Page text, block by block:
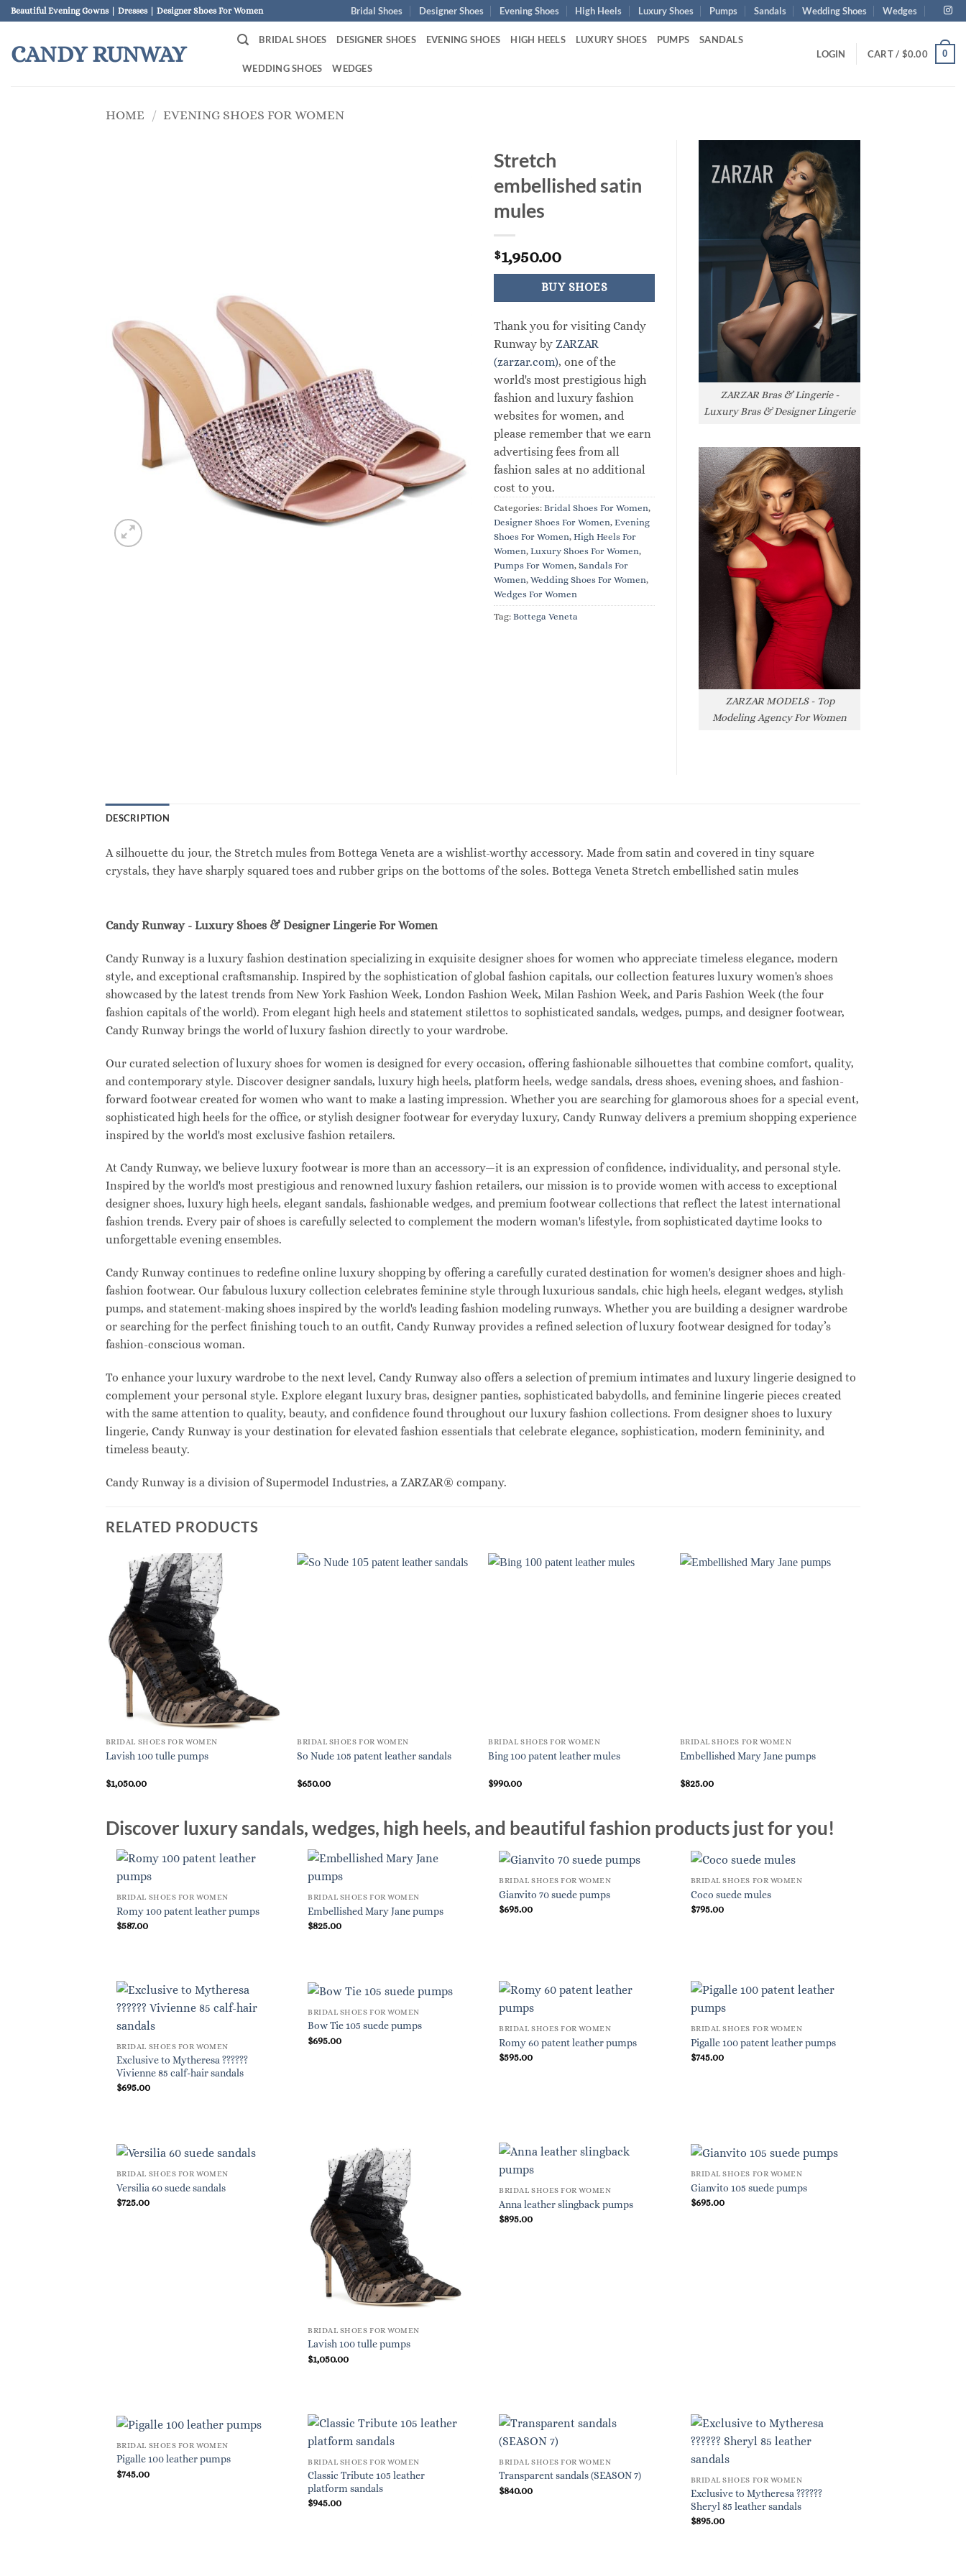
Skip
to
content
Beautiful Evening Gowns | Dresses | Designer Shoes For Women Bridal Shoes Designer Shoes Evening Shoes High Heels Luxury Shoes Pumps Sandals Wedding Shoes Wedges
CANDY RUNWAY
BRIDAL SHOES DESIGNER SHOES EVENING SHOES HIGH HEELS LUXURY SHOES PUMPS SANDALS
WEDDING SHOES WEDGES
LOGIN CART / $0.00 0
HOME / EVENING SHOES FOR WOMEN
Stretch
embellished satin
mules
$1,950.00
BUY SHOES
Thank you for visiting Candy
Runway by ZARZAR
(zarzar.com), one of the
world's most prestigious high
fashion and luxury fashion
websites for women, and
please remember that we earn
advertising fees from all
fashion sales at no additional
cost to you.
Categories: Bridal Shoes For Women,
Designer Shoes For Women, Evening
Shoes For Women, High Heels For
Women, Luxury Shoes For Women,
Pumps For Women, Sandals For
Women, Wedding Shoes For Women,
Wedges For Women
Tag: Bottega Veneta
ZARZAR Bras & Lingerie -
Luxury Bras & Designer Lingerie
ZARZAR MODELS - Top
Modeling Agency For Women
DESCRIPTION
A silhouette du jour, the Stretch mules from Bottega Veneta are a wishlist-worthy accessory. Made from satin and covered in tiny square
crystals, they have sharply squared toes and rubber grips on the bottoms of the soles. Bottega Veneta Stretch embellished satin mules
Candy Runway - Luxury Shoes & Designer Lingerie For Women
Candy Runway is a luxury fashion destination specializing in exquisite designer shoes for women who appreciate timeless elegance, modern
style, and exceptional craftsmanship. Inspired by the sophistication of global fashion capitals, our collection features luxury women's shoes
showcased by the latest trends from New York Fashion Week, London Fashion Week, Milan Fashion Week, and Paris Fashion Week (the four
fashion capitals of the world). From elegant high heels and statement stilettos to sophisticated sandals, wedges, pumps, and designer footwear,
Candy Runway brings the world of luxury fashion directly to your wardrobe.
Our curated selection of luxury shoes for women is designed for every occasion, offering fashionable silhouettes that combine comfort, quality,
and contemporary style. Discover designer sandals, luxury high heels, platform heels, wedge sandals, dress shoes, evening shoes, and fashion-
forward footwear created for women who want to make a lasting impression. Whether you are searching for glamorous shoes for a special event,
sophisticated high heels for the office, or stylish designer footwear for everyday luxury, Candy Runway delivers a premium shopping experience
inspired by the world's most exclusive fashion retailers.
At Candy Runway, we believe luxury footwear is more than an accessory—it is an expression of confidence, individuality, and personal style.
Inspired by the world's most prestigious and renowned luxury fashion retailers, our mission is to provide women with access to exceptional
designer shoes, luxury high heels, elegant sandals, fashionable wedges, and premium footwear collections that reflect the latest international
fashion trends. Every pair of shoes is carefully selected to complement the modern woman's lifestyle, from sophisticated daytime looks to
unforgettable evening ensembles.
Candy Runway continues to redefine online luxury shopping by offering a carefully curated destination for women's designer shoes and high-
fashion footwear. Our fabulous luxury collection celebrates feminine style through luxurious sandals, chic high heels, elegant wedges, stylish
pumps, and statement-making shoes inspired by the world's leading fashion modeling runways. Whether you are building a designer wardrobe
or searching for the perfect finishing touch to an outfit, Candy Runway provides a refined selection of luxury footwear designed for today’s
fashion-conscious woman.
To enhance your luxury wardrobe to the next level, Candy Runway also offers a selection of premium intimates and luxury lingerie designed to
complement your personal style. Explore elegant luxury bras, designer panties, sophisticated babydolls, and feminine lingerie pieces created
with the same attention to quality, beauty, and confidence found throughout our luxury fashion collections. From designer shoes to luxury
lingerie, Candy Runway is your destination for elevated fashion essentials that celebrate elegance, sophistication, modern femininity, and
timeless beauty.
Candy Runway is a division of Supermodel Industries, a ZARZAR® company.
RELATED PRODUCTS
BRIDAL SHOES FOR WOMEN
Lavish 100 tulle pumps
$1,050.00
BRIDAL SHOES FOR WOMEN
So Nude 105 patent leather sandals
$650.00
BRIDAL SHOES FOR WOMEN
Bing 100 patent leather mules
$990.00
BRIDAL SHOES FOR WOMEN
Embellished Mary Jane pumps
$825.00
Discover luxury sandals, wedges, high heels, and beautiful fashion products just for you!
BRIDAL SHOES FOR WOMEN
Romy 100 patent leather pumps
$587.00
BRIDAL SHOES FOR WOMEN
Embellished Mary Jane pumps
$825.00
BRIDAL SHOES FOR WOMEN
Gianvito 70 suede pumps
$695.00
BRIDAL SHOES FOR WOMEN
Coco suede mules
$795.00
BRIDAL SHOES FOR WOMEN
Exclusive to Mytheresa ??????
Vivienne 85 calf-hair sandals
$695.00
BRIDAL SHOES FOR WOMEN
Bow Tie 105 suede pumps
$695.00
BRIDAL SHOES FOR WOMEN
Romy 60 patent leather pumps
$595.00
BRIDAL SHOES FOR WOMEN
Pigalle 100 patent leather pumps
$745.00
BRIDAL SHOES FOR WOMEN
Versilia 60 suede sandals
$725.00
BRIDAL SHOES FOR WOMEN
Lavish 100 tulle pumps
$1,050.00
BRIDAL SHOES FOR WOMEN
Anna leather slingback pumps
$895.00
BRIDAL SHOES FOR WOMEN
Gianvito 105 suede pumps
$695.00
BRIDAL SHOES FOR WOMEN
Pigalle 100 leather pumps
$745.00
BRIDAL SHOES FOR WOMEN
Classic Tribute 105 leather
platform sandals
$945.00
BRIDAL SHOES FOR WOMEN
Transparent sandals (SEASON 7)
$840.00
BRIDAL SHOES FOR WOMEN
Exclusive to Mytheresa ??????
Sheryl 85 leather sandals
$895.00